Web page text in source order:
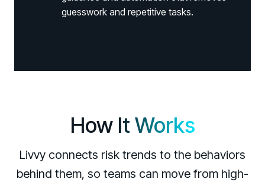
guesswork and repetitive tasks.
How It Works
Livvy connects risk trends to the behaviors
behind them, so teams can move from high-